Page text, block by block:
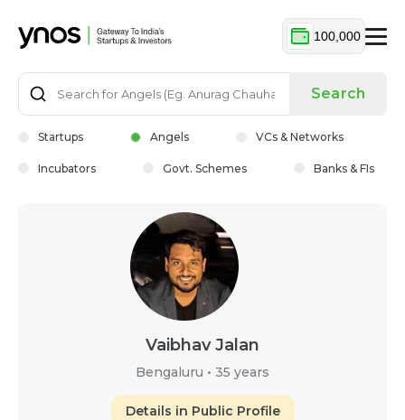
100,000
Search
Startups Angels VCs & Networks
Incubators Govt. Schemes Banks & FIs
Vaibhav Jalan
Bengaluru • 35 years
Details in Public Profile